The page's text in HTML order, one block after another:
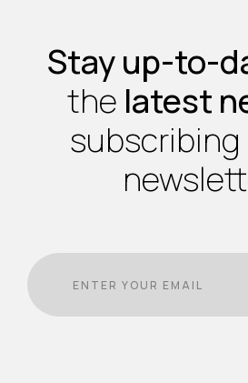
Stay up-to-
the latest
subscribing